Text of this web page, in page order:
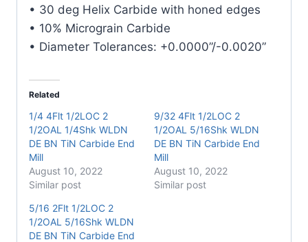
quantity
• 30 deg Helix Carbide with honed edges
• 10% Micrograin Carbide
• Diameter Tolerances: +0.0000”/-0.0020”
Related
1/4 4Flt 1/2LOC 2
1/2OAL 1/4Shk WLDN
DE BN TiN Carbide End
Mill
August 10, 2022
Similar post
9/32 4Flt 1/2LOC 2
1/2OAL 5/16Shk WLDN
DE BN TiN Carbide End
Mill
August 10, 2022
Similar post
5/16 2Flt 1/2LOC 2
1/2OAL 5/16Shk WLDN
DE BN TiN Carbide End